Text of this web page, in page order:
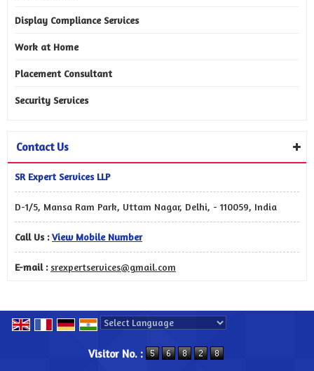
Display Compliance Services
Work at Home
Placement Consultant
Security Services
Contact Us
SR Expert Services LLP
D-1/5, Mansa Ram Park, Uttam Nagar, Delhi, - 110059, India
Call Us : View Mobile Number
E-mail : srexpertservices@gmail.com
Visitor No. :